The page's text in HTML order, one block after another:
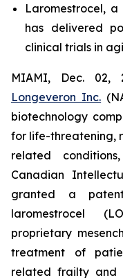
Laromestrocel, a
has delivered
clinical trials in
MIAMI, Dec. 02,
Longeveron Inc.
biotechnology
for life-threatening,
related
Canadian
granted a
laromestrocel
proprietary
treatment of
related frailty and